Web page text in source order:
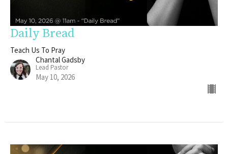
Daily Bread
Teach Us To Pray
Chantal Gadsby
Lead Pastor
May 10, 2026